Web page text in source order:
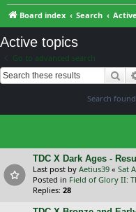
Board index
Search
Active topics
Go to advanced search
Search
TDC X Dark Ages -
Last post by Aetius39 « Sat
Posted in Field of Glory II:
Replies: 28